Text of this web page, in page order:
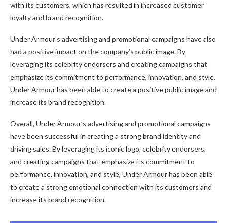
with its customers, which has resulted in increased customer
loyalty and brand recognition.
Under Armour’s advertising and promotional campaigns have also
had a positive impact on the company’s public image. By
leveraging its celebrity endorsers and creating campaigns that
emphasize its commitment to performance, innovation, and style,
Under Armour has been able to create a positive public image and
increase its brand recognition.
Overall, Under Armour’s advertising and promotional campaigns
have been successful in creating a strong brand identity and
driving sales. By leveraging its iconic logo, celebrity endorsers,
and creating campaigns that emphasize its commitment to
performance, innovation, and style, Under Armour has been able
to create a strong emotional connection with its customers and
increase its brand recognition.